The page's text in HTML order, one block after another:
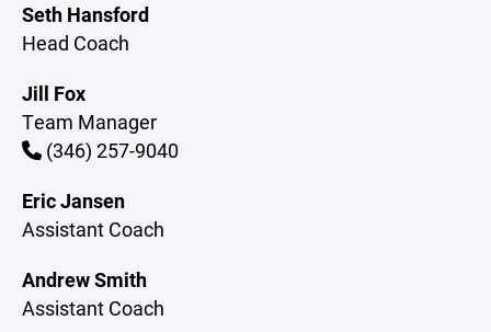
Seth Hansford
Head Coach
Jill Fox
Team Manager
(346) 257-9040
Eric Jansen
Assistant Coach
Andrew Smith
Assistant Coach